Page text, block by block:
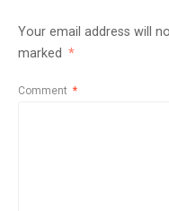
Your email address will
marked *
Comment *